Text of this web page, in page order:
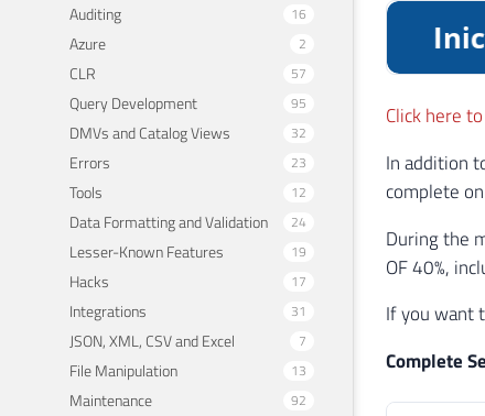
Auditing 16
Azure 2
CLR 57
Query Development 95
DMVs and Catalog Views 32
Errors 23
Tools 12
Data Formatting and Validation 24
Lesser-Known Features 19
Hacks 17
Integrations 31
JSON, XML, CSV and Excel 7
File Manipulation 13
Maintenance 92
Click here
In addition
complete
During the
OF 40%,
If you want
Complete